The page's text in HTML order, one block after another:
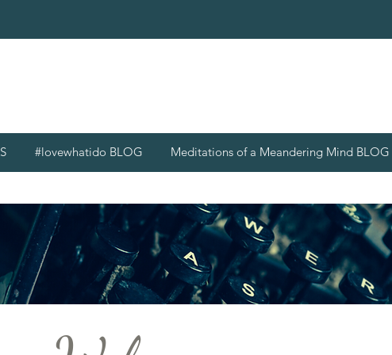
#lovewhatido BLOG Meditations of a Meandering Mind BLOG